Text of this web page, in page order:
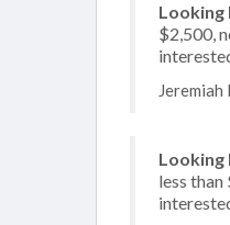
Looking
$2,500,
Jeremiah
Looking
less